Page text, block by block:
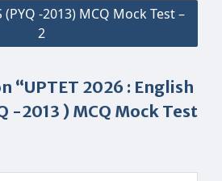
(PYQ -2013) MCQ Mock Test –
2
“UPTET 2026 : English
-2013 ) MCQ Mock Test